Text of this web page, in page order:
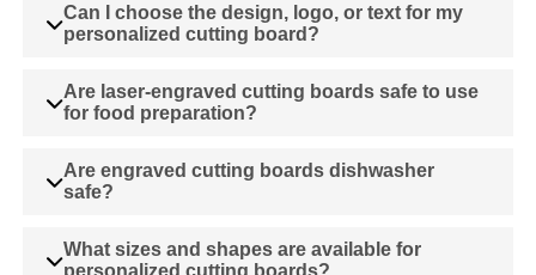
Can I choose the design, logo, or text for my
personalized cutting board?
Are laser-engraved cutting boards safe to use
for food preparation?
Are engraved cutting boards dishwasher
safe?
What sizes and shapes are available for
personalized cutting boards?